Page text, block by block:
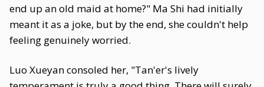
end up an old maid at home?" Ma Shi had initially
meant it as a joke, but by the end, she couldn't help
feeling genuinely worried.
Luo Xueyan consoled her, "Tan'er's lively